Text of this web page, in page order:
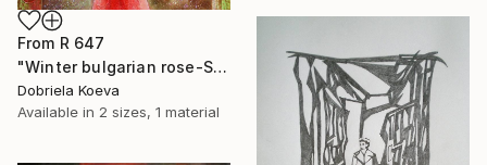
From R 647
"Winter bulgarian rose-SOLD" Print
Dobriela Koeva
Available in 2 sizes, 1 material